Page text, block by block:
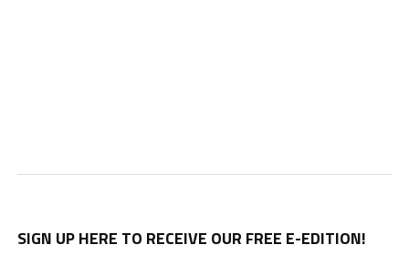
SIGN UP HERE TO RECEIVE OUR FREE E-EDITION!